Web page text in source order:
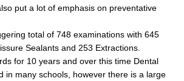
put a lot of emphasis on preventative
total of 748 examinations with 645
Sealants and 253 Extractions.
for 10 years and over this time Dental
in many schools, however there is a large